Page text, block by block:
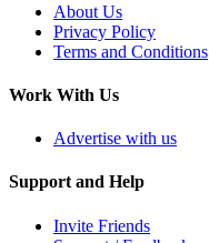
About Us
Privacy Policy
Terms and Conditions
Work With Us
Advertise with us
Support and Help
Invite Friends